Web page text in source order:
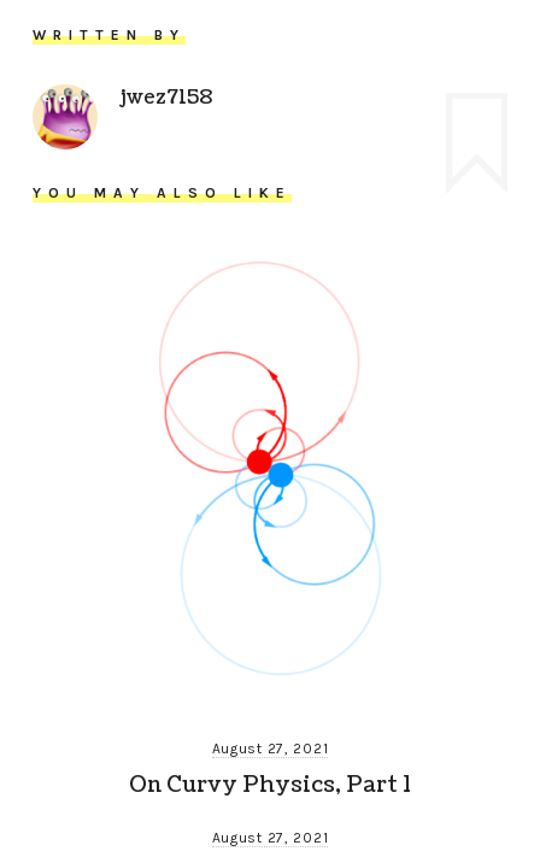
WRITTEN BY
jwez7158
YOU MAY ALSO LIKE
August 27, 2021
On Curvy Physics, Part 1
August 27, 2021